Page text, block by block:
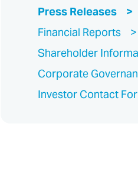
Press Releases
Financial Reports
Shareholder
Corporate
Investor Contact